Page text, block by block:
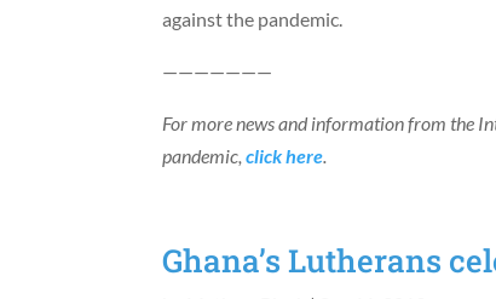
against the pandemic.
———————
For more news and information from the
pandemic,click here.
Ghana’s Lutherans